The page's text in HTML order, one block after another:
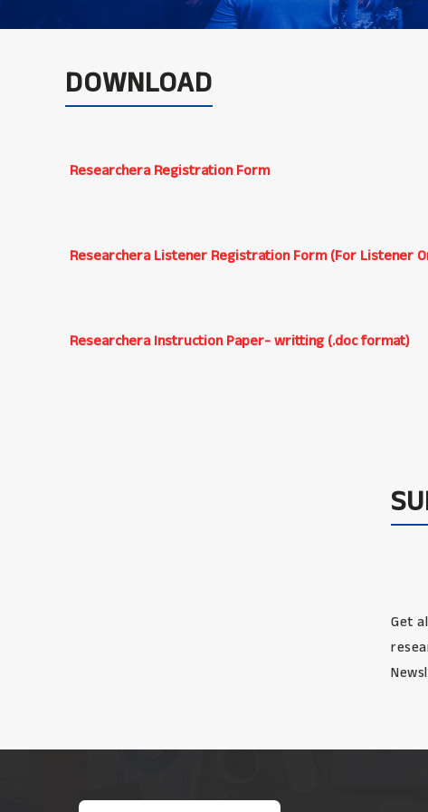
DOWNLOAD
Researchera Registration Form
Researchera Listener Registration Form (For Listener
Researchera Instruction Paper- writting (.doc format)
Get